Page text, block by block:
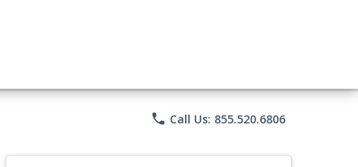
phone Call Us: 855.520.6806